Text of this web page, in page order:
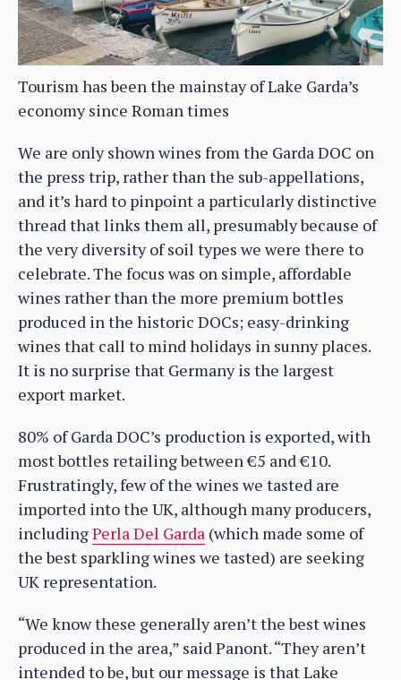
Tourism has been the mainstay of Lake Garda’s
economy since Roman times
We are only shown wines from the Garda DOC on
the press trip, rather than the sub-appellations,
and it’s hard to pinpoint a particularly distinctive
thread that links them all, presumably because of
the very diversity of soil types we were there to
celebrate. The focus was on simple, affordable
wines rather than the more premium bottles
produced in the historic DOCs; easy-drinking
wines that call to mind holidays in sunny places.
It is no surprise that Germany is the largest
export market.
80% of Garda DOC’s production is exported, with
most bottles retailing between €5 and €10.
Frustratingly, few of the wines we tasted are
imported into the UK, although many producers,
includingPerla Del Garda (which made some of
the best sparkling wines we tasted) are seeking
UK representation.
“We know these generally aren’t the best wines
produced in the area,” said Panont. “They aren’t
intended to be, but our message is that Lake